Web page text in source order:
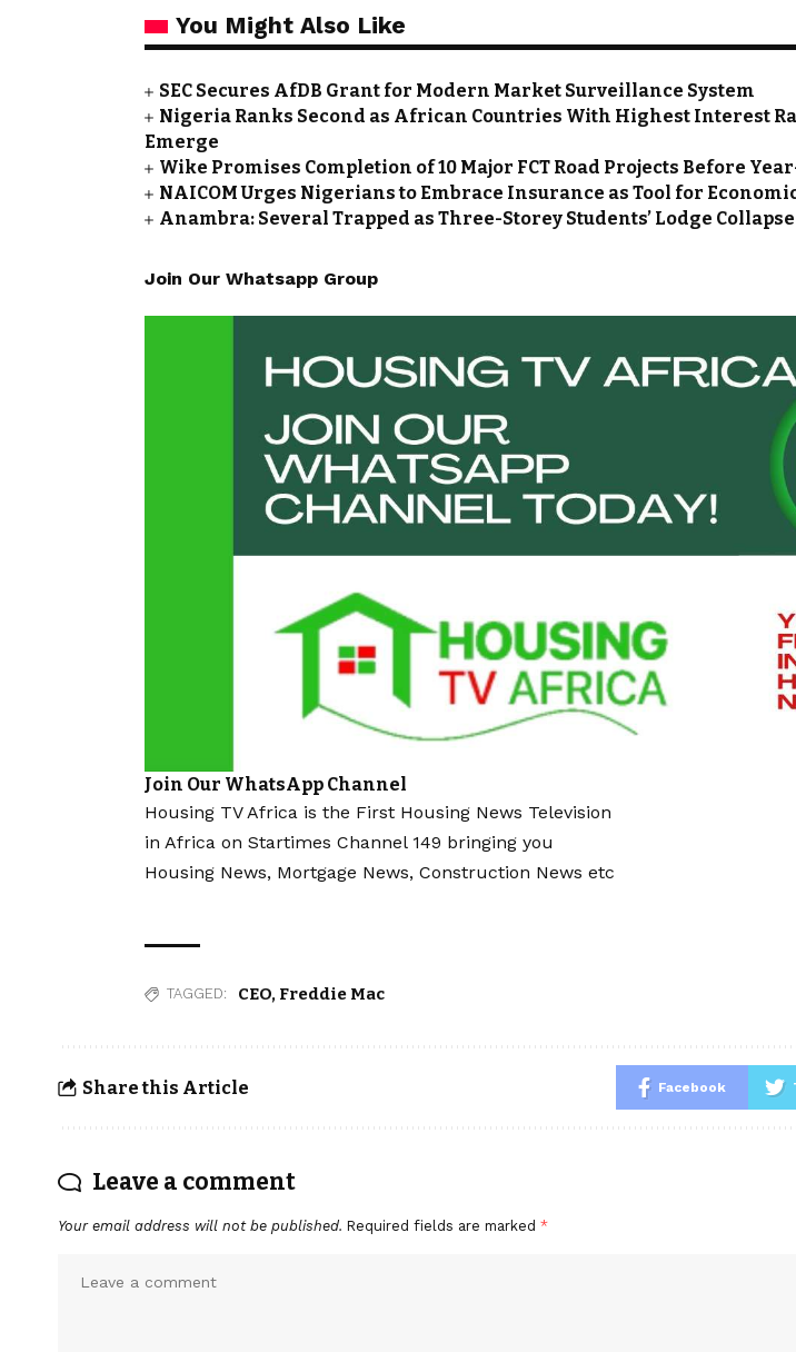
You Might Also Like
SEC Secures AfDB Grant for Modern Market Surveillance System
Nigeria Ranks Second as African Countries With Highest Interest
Emerge
Wike Promises Completion of 10 Major FCT Road Projects Before
NAICOM Urges Nigerians to Embrace Insurance as Tool for
Anambra: Several Trapped as Three-Storey Students’ Lodge Collapse
Join Our Whatsapp Group
Join Our WhatsApp Channel
Housing TV Africa is the First Housing News Television
in Africa on Startimes Channel 149 bringing you
Housing News, Mortgage News, Construction News etc
TAGGED: CEO, Freddie Mac
Share this Article Facebook
Leave a comment
Your email address will not be published. Required fields are marked *